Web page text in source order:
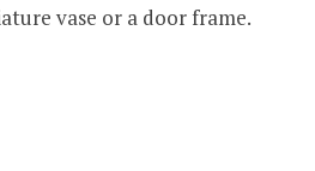
vase or a door frame.